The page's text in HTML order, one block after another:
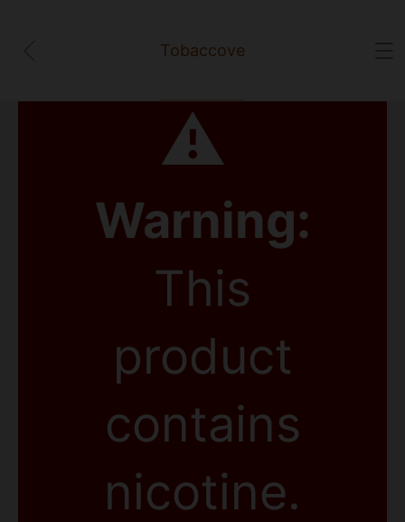
⚠
Warning:
This
product
contains
nicotine.
Tobaccove